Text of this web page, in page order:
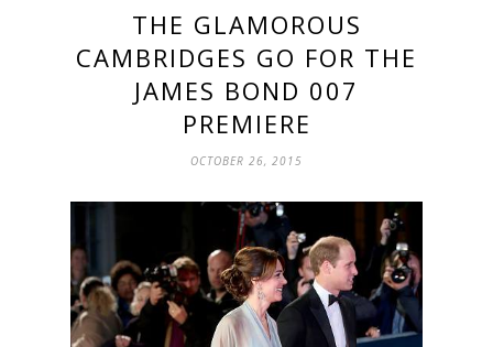
THE GLAMOROUS
CAMBRIDGES GO FOR THE
JAMES BOND 007
PREMIERE
OCTOBER 26, 2015